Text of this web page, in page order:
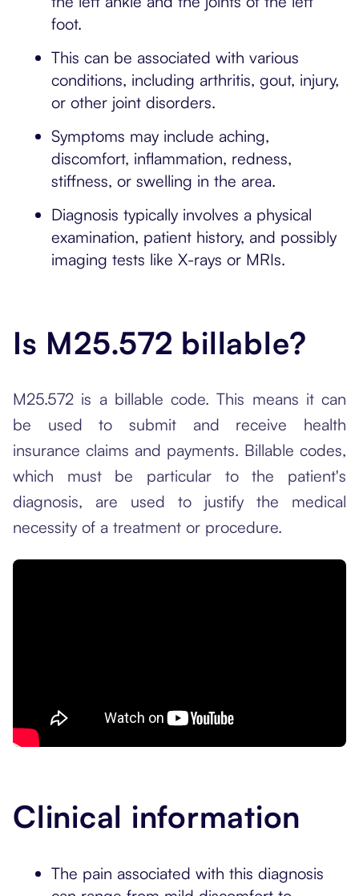
foot.
This can be associated with various
conditions, including arthritis, gout, injury,
or other joint disorders.
Symptoms may include aching,
discomfort, inflammation, redness,
stiffness, or swelling in the area.
Diagnosis typically involves a physical
examination, patient history, and possibly
imaging tests like X-rays or MRIs.
Is M25.572 billable?
M25.572 is a billable code. This means it can
be used to submit and receive health
insurance claims and payments. Billable codes,
which must be particular to the patient's
diagnosis, are used to justify the medical
necessity of a treatment or procedure.
Clinical information
The pain associated with this diagnosis